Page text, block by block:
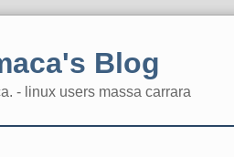
Blog
- linux users massa carrara